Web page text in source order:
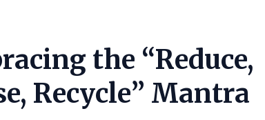
the “Reduce,
Recycle” Mantra